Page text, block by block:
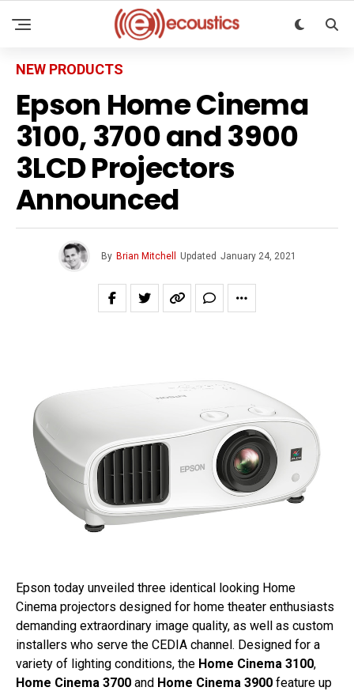
NEW PRODUCTS
Epson Home Cinema
3100, 3700 and 3900
3LCD Projectors
Announced
By Brian Mitchell Updated January 24, 2021
Epson today unveiled three identical looking Home
Cinema projectors designed for home theater enthusiasts
demanding extraordinary image quality, as well as custom
installers who serve the CEDIA channel. Designed for a
variety of lighting conditions, the Home Cinema 3100,
Home Cinema 3700 and Home Cinema 3900 feature up